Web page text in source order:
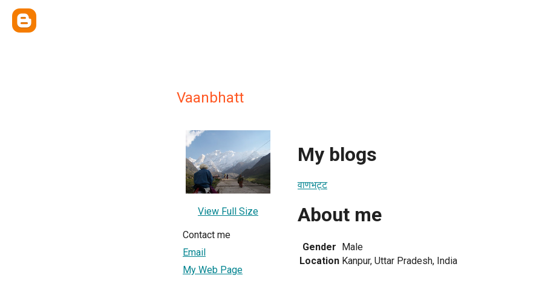
Vaanbhatt
View Full Size
Contact me
Email
My Web Page
My blogs
वाणभट्ट
About me
Gender Male
Location Kanpur, Uttar Pradesh, India